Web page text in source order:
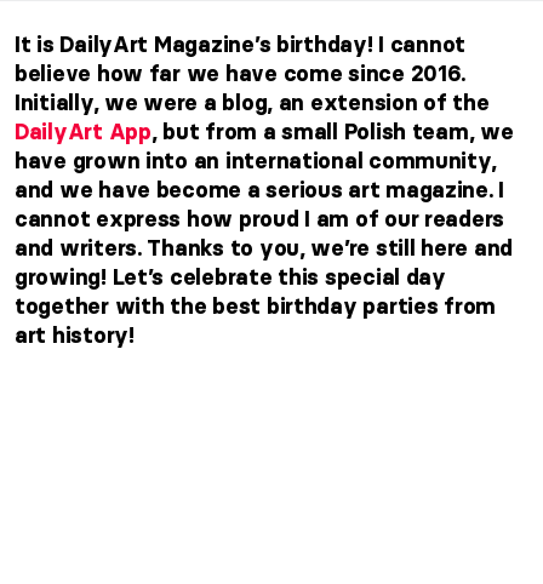
It is DailyArt Magazine’s birthday! I cannot
believe how far we have come since 2016.
Initially, we were a blog, an extension of the
DailyArt App, but from a small Polish team, we
have grown into an international community,
and we have become a serious art magazine. I
cannot express how proud I am of our readers
and writers. Thanks to you, we’re still here and
growing! Let’s celebrate this special day
together with the best birthday parties from
art history!